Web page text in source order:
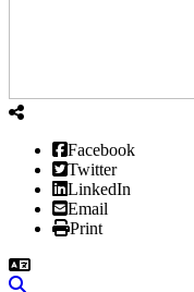
Facebook
Twitter
LinkedIn
Email
Print